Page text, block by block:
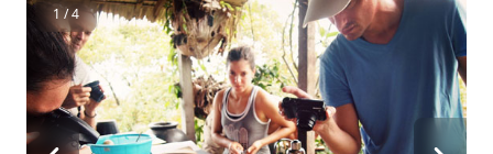
1 / 4